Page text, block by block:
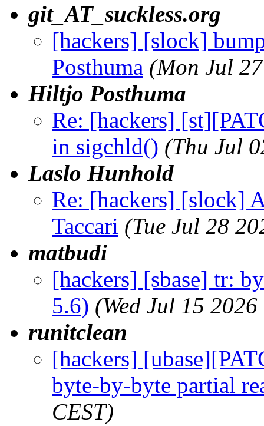
git_AT_suckless.org
[hackers] [slock]
Posthuma (Mon Jul
Hiltjo Posthuma
Re: [hackers]
in sigchld() (Thu Jul
Laslo Hunhold
Re: [hackers] [slock]
Taccari (Tue Jul 28
matbudi
[hackers] [sbase] tr:
5.6) (Wed Jul 15
runitclean
[hackers]
byte-by-byte partial
CEST)